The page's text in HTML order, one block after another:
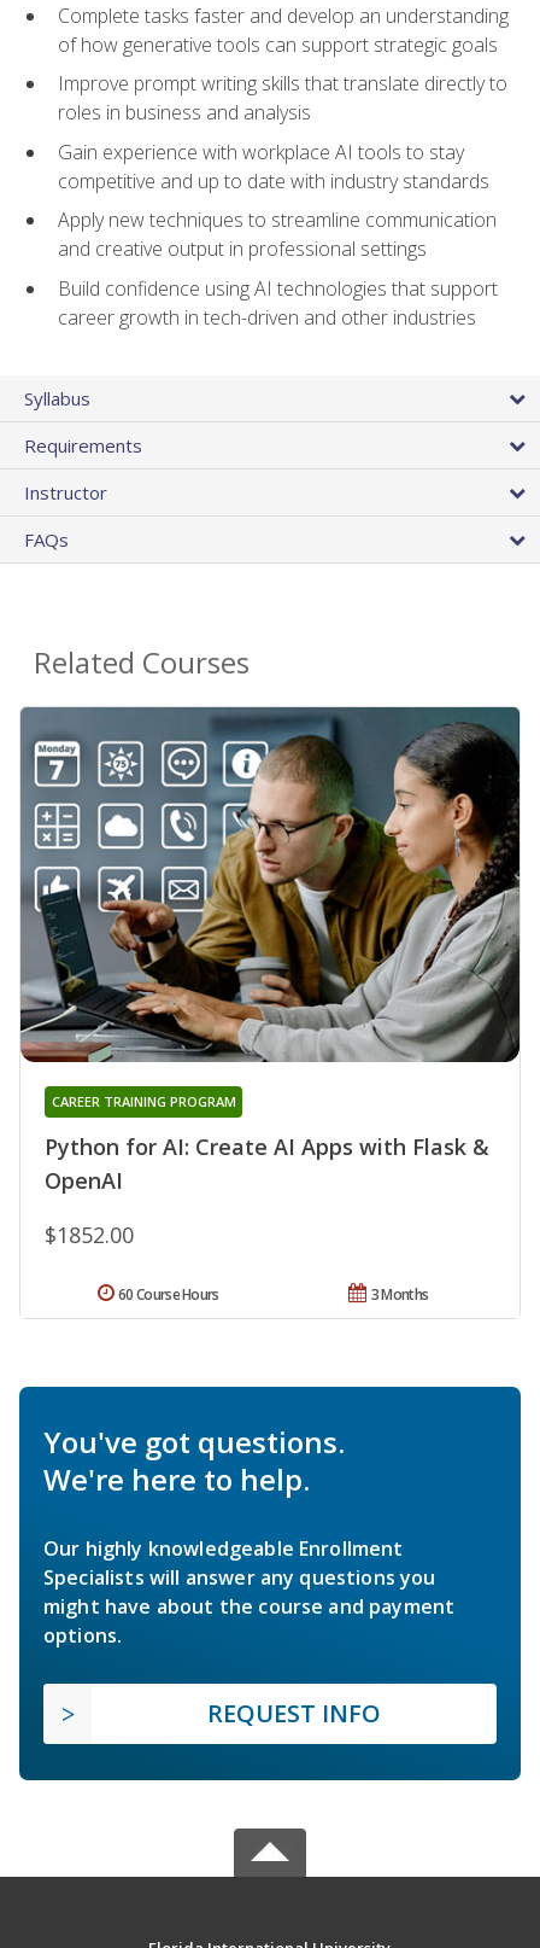
Complete tasks faster and develop an understanding
of how generative tools can support strategic goals
Improve prompt writing skills that translate directly to
roles in business and analysis
Gain experience with workplace AI tools to stay
competitive and up to date with industry standards
Apply new techniques to streamline communication
and creative output in professional settings
Build confidence using AI technologies that support
career growth in tech-driven and other industries
Syllabus
Requirements
Instructor
FAQs
Related Courses
Python for AI: Create AI Apps with Flask &
OpenAI
CAREER TRAINING PROGRAM
$1852.00
3 Months
60 Course Hours
You've got questions.
We're here to help.
Our highly knowledgeable Enrollment
Specialists will answer any questions you
might have about the course and payment
options.
REQUEST INFO